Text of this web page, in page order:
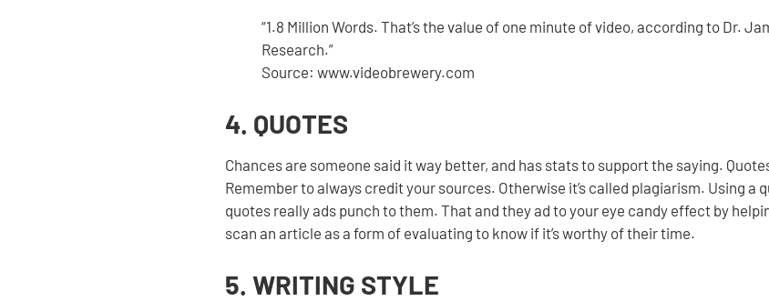
“1.8 Million Words. That’s the value of one minute of video, according to Dr.
Research.”
Source: www.videobrewery.com
4. QUOTES
Chances are someone said it way better, and has stats to support the saying.
Remember to always credit your sources. Otherwise it’s called plagiarism. Using a
quotes really ads punch to them. That and they ad to your eye candy effect by
scan an article as a form of evaluating to know if it’s worthy of their time.
5. WRITING STYLE